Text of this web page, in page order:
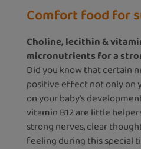
Comfort food for
Choline, lecithin &
micronutrients for a
Did you know that certain
positive effect not only on
on your baby's
vitamin B12 are little
strong nerves, clear
feeling during this special